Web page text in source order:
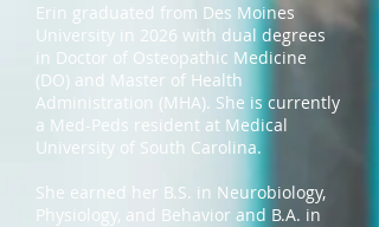
Erin graduated from Des Moines
University in 2026 with dual degrees
in Doctor of Osteopathic Medicine
(DO) and Master of Health
Administration (MHA). She is currently
a Med-Peds resident at Medical
University of South Carolina.
She earned her B.S. in Neurobiology,
Physiology, and Behavior and B.A. in